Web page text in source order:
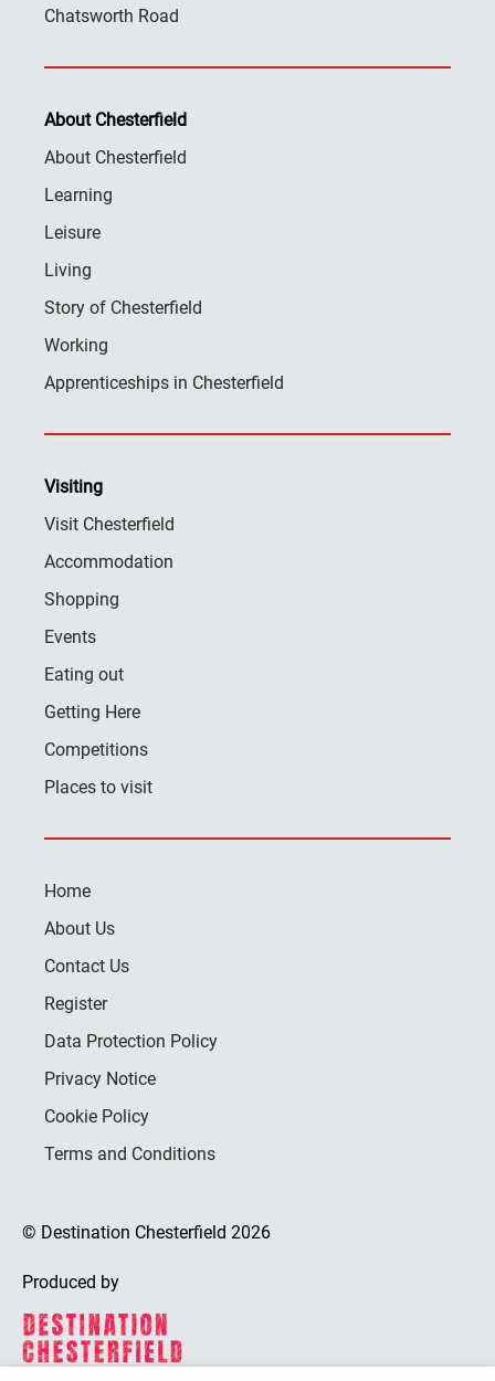
Chatsworth Road
About Chesterfield
About Chesterfield
Learning
Leisure
Living
Story of Chesterfield
Working
Apprenticeships in Chesterfield
Visiting
Visit Chesterfield
Accommodation
Shopping
Events
Eating out
Getting Here
Competitions
Places to visit
Home
About Us
Contact Us
Register
Data Protection Policy
Privacy Notice
Cookie Policy
Terms and Conditions
© Destination Chesterfield 2026
Produced by